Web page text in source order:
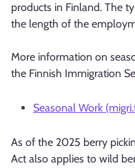
products in Finland. The
the length of the
More information on
the Finnish Immigration
Seasonal Work
As of the 2025 berry
Act also applies to wild